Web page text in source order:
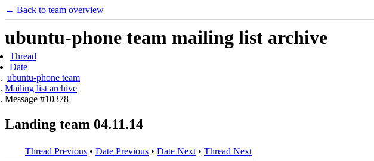
← Back to team overview
ubuntu-phone team mailing list archive
Thread
Date
ubuntu-phone team
Mailing list archive
Message #10378
Landing team 04.11.14
Thread Previous • Date Previous • Date Next • Thread Next